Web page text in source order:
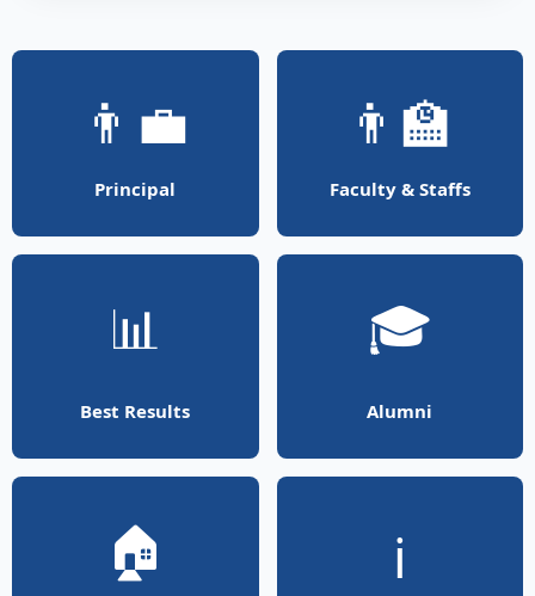
👨‍💼
Principal
👨‍🏫
Faculty & Staffs
📊
Best Results
🎓
Alumni
🏠 ℹ️